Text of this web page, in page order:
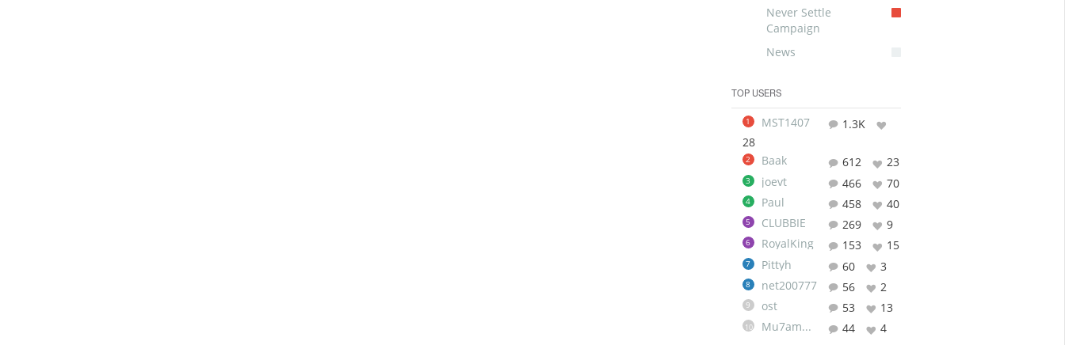
Never Settle
Campaign
News
TOP USERS
1 MST1407
1.3K
28
2 Baak 612 23
3 joevt 466 70
4 Paul 458 40
5 CLUBBIE 269 9
6 RoyalKing 153 15
7 Pittyh 60 3
8 net200777 56 2
9 ost 53 13
10 Mu7ammad 44 4